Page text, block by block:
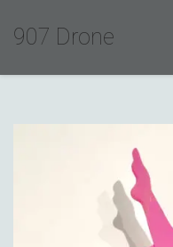
907 Drone